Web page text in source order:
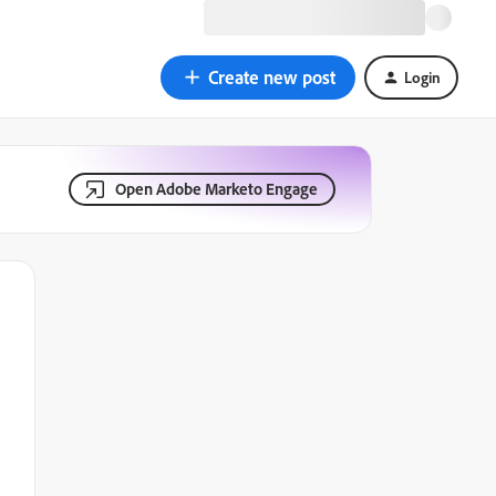
Create new post Login
Open Adobe Marketo Engage